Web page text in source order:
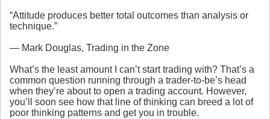
“Attitude produces better total outcomes than analysis or
technique.”
― Mark Douglas, Trading in the Zone
What’s the least amount I can’t start trading with? That’s a
common question running through a trader-to-be’s head
when they’re about to open a trading account. However,
you’ll soon see how that line of thinking can breed a lot of
poor thinking patterns and get you in trouble.